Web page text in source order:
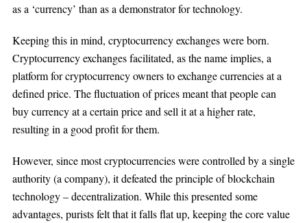
as a ‘currency’ than as a demonstrator for technology.
Keeping this in mind, cryptocurrency exchanges were born.
Cryptocurrency exchanges facilitated, as the name implies, a
platform for cryptocurrency owners to exchange currencies at a
defined price. The fluctuation of prices meant that people can
buy currency at a certain price and sell it at a higher rate,
resulting in a good profit for them.
However, since most cryptocurrencies were controlled by a single
authority (a company), it defeated the principle of blockchain
technology – decentralization. While this presented some
advantages, purists felt that it falls flat up, keeping the core value